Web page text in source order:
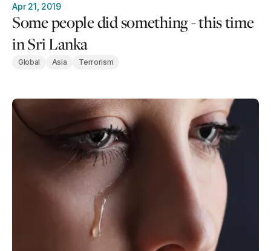
Apr 21, 2019
Some people did something - this time
in Sri Lanka
Global Asia Terrorism